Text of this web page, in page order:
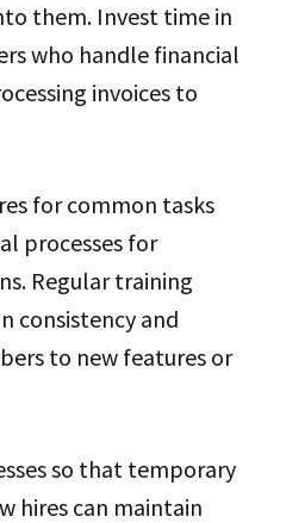
them. Invest time in
who handle financial
invoices to
for common tasks
processes for
Regular training
consistency and
to new features or
so that temporary
hires can maintain